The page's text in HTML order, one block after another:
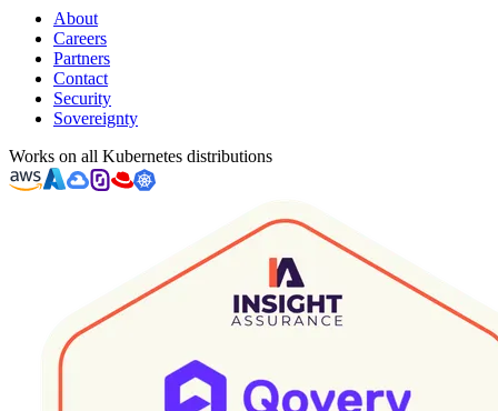
About
Careers
Partners
Contact
Security
Sovereignty
Works on all Kubernetes distributions